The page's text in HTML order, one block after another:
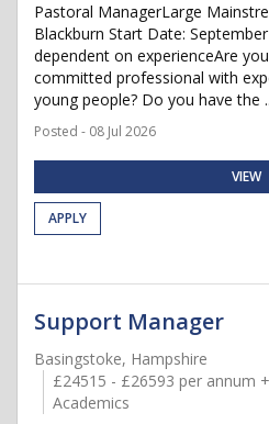
Pastoral ManagerLarge
Blackburn Start Date:
dependent on experienceAre
committed professional with
young people? Do you have the
Posted - 08 Jul 2026
VIEW
APPLY
Support Manager
Basingstoke, Hampshire
£24515 - £26593 per annum
Academics